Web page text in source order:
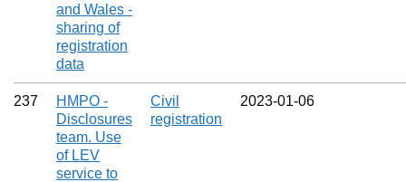
and Wales -
sharing of
registration
data
237
HMPO -
Disclosures
team. Use
of LEV
service to
Civil
registration
2023‑01‑06